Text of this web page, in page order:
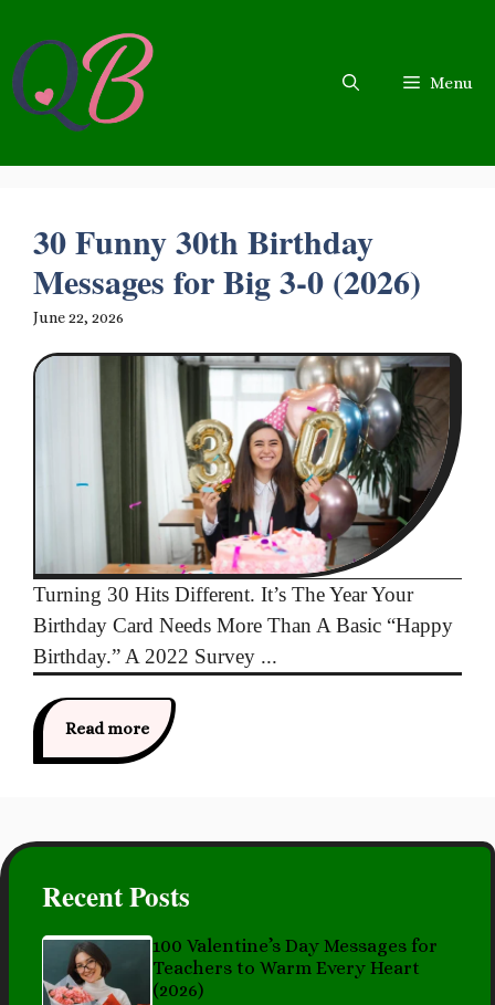
content
Menu
30 Funny 30th Birthday
Messages for Big 3-0 (2026)
June 22, 2026
Turning 30 Hits Different. It’s The Year Your
Birthday Card Needs More Than A Basic “Happy
Birthday.” A 2022 Survey ...
Read more
Recent Posts
100 Valentine’s Day Messages for
Teachers to Warm Every Heart
(2026)